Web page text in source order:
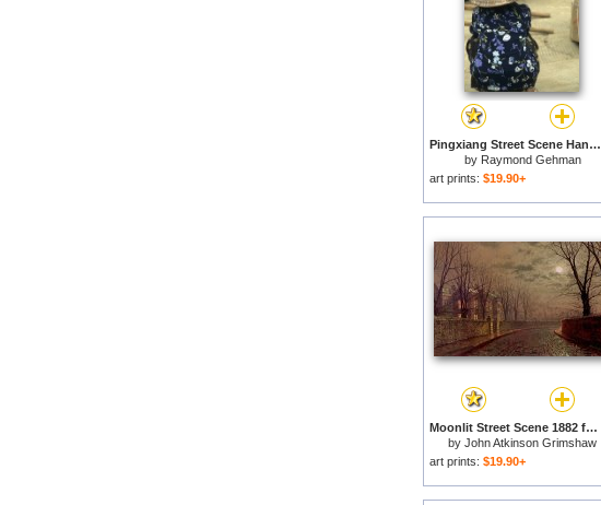
Pingxiang Street Scene Hand Carts at Market Guangxi China for sale
by Raymond Gehman
art prints: $19.90+
Moonlit Street Scene 1882 for sale
by John Atkinson Grimshaw
art prints: $19.90+